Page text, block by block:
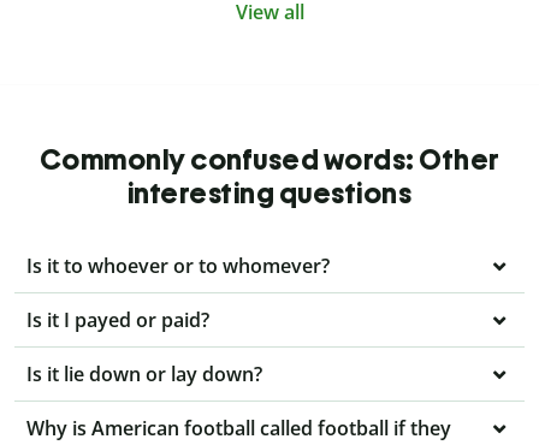
View all
Commonly confused words: Other
interesting questions
Is it to whoever or to whomever?
Is it I payed or paid?
Is it lie down or lay down?
Why is American football called football if they